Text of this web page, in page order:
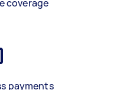
coverage
payments